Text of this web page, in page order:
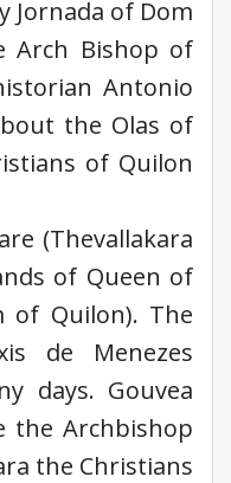
Jornada of Dom
Arch Bishop of
Antonio
the Olas of
of Quilon
(Thevallakara
of Queen of
of Quilon). The
de Menezes
days. Gouvea
the Archbishop
the Christians